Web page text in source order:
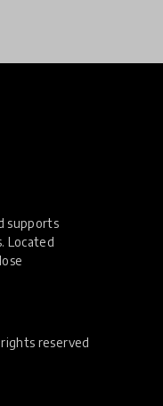
supports
Located
reserved